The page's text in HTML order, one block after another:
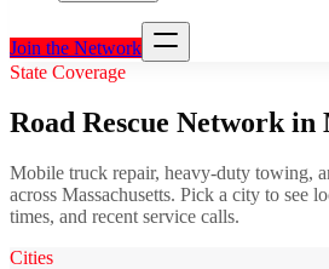
Join the Network
State Coverage
Road Rescue Network in
Mobile truck repair, heavy-duty towing,
across Massachusetts. Pick a city to see
times, and recent service calls.
Cities